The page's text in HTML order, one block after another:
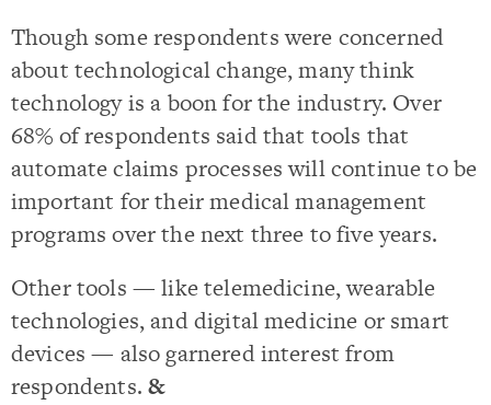
Though some respondents were concerned
about technological change, many think
technology is a boon for the industry. Over
68% of respondents said that tools that
automate claims processes will continue to be
important for their medical management
programs over the next three to five years.
Other tools — like telemedicine, wearable
technologies, and digital medicine or smart
devices — also garnered interest from
respondents.&